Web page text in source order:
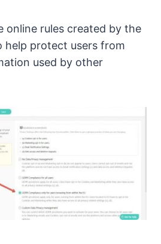
online rules created by the
help protect users from
used by other